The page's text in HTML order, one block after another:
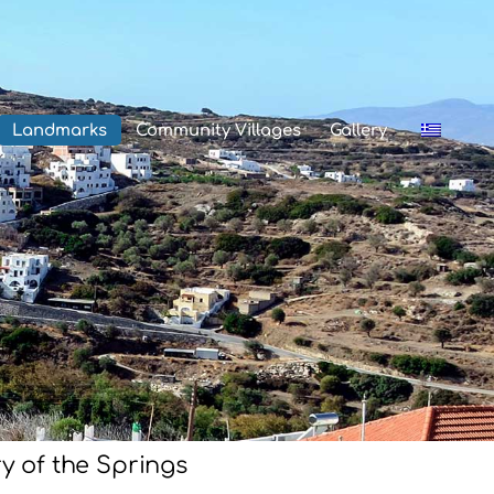
Landmarks Community Villages Gallery
of the Springs